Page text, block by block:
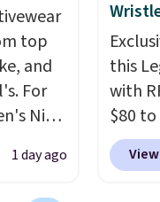
so
a bit
$8 or
$60.
There
well
top
and
For
Nike
1 day ago
this
with
$80
you